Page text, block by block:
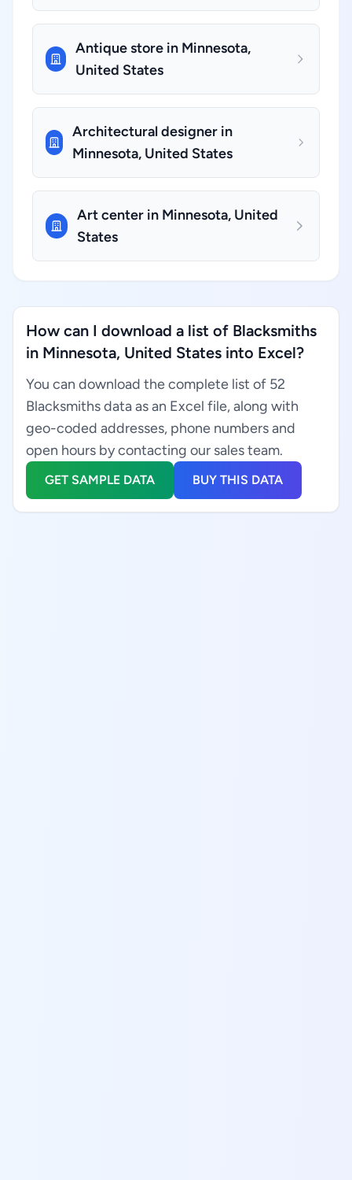
Antique store in Minnesota,
United States
Architectural designer in
Minnesota, United States
Art center in Minnesota, United
States
How can I download a list of Blacksmiths
in Minnesota, United States into Excel?
You can download the complete list of 52
Blacksmiths data as an Excel file, along with
geo-coded addresses, phone numbers and
open hours by contacting our sales team.
GET SAMPLE DATA BUY THIS DATA